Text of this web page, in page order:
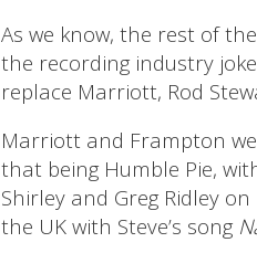
As we know, the rest of
the recording industry
replace Marriott, Rod
Marriott and Frampton
that being Humble Pie,
Shirley and Greg Ridley on
the UK with Steve’s song